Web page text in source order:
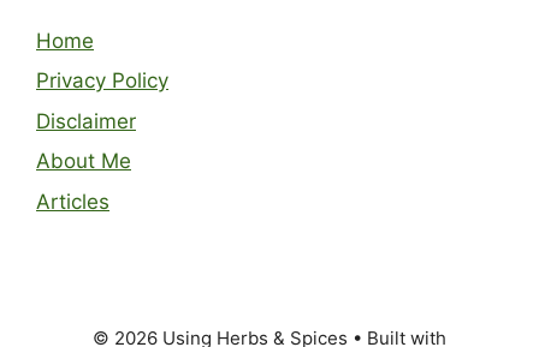
Home
Privacy Policy
Disclaimer
About Me
Articles
© 2026 Using Herbs & Spices • Built with